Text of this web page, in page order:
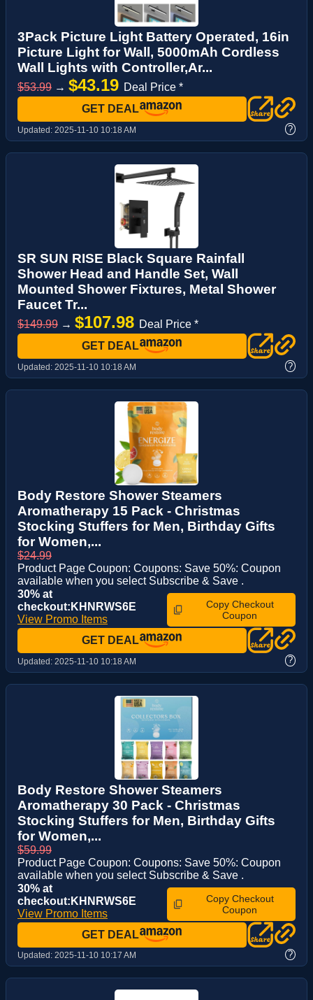
3Pack Picture Light Battery Operated, 16in
Picture Light for Wall, 5000mAh Cordless
Wall Lights with Controller,Ar...
$53.99 → $43.19 Deal Price *
GET DEAL
Updated: 2025-11-10 10:18 AM ?
SR SUN RISE Black Square Rainfall
Shower Head and Handle Set, Wall
Mounted Shower Fixtures, Metal Shower
Faucet Tr...
$149.99 → $107.98 Deal Price *
GET DEAL
Updated: 2025-11-10 10:18 AM ?
Body Restore Shower Steamers
Aromatherapy 15 Pack - Christmas
Stocking Stuffers for Men, Birthday Gifts
for Women,...
$24.99
Product Page Coupon: Coupons: Save 50%: Coupon
available when you select Subscribe & Save .
30% at
checkout:KHNRWS6E
View Promo Items
Copy Checkout
Coupon
GET DEAL
Updated: 2025-11-10 10:18 AM ?
Body Restore Shower Steamers
Aromatherapy 30 Pack - Christmas
Stocking Stuffers for Men, Birthday Gifts
for Women,...
$59.99
Product Page Coupon: Coupons: Save 50%: Coupon
available when you select Subscribe & Save .
30% at
checkout:KHNRWS6E
View Promo Items
Copy Checkout
Coupon
GET DEAL
Updated: 2025-11-10 10:17 AM ?